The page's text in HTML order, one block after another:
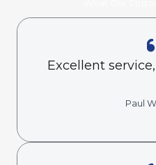
Excellent
Paul